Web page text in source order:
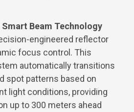
Smart Beam Technology
engineered reflector
focus control. This
automatically transitions
spot patterns based on
light conditions, providing
up to 300 meters ahead